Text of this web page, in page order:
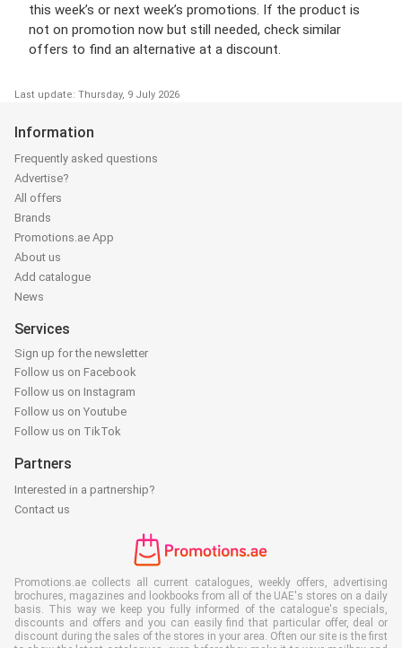
this week’s or next week’s promotions. If the product is
not on promotion now but still needed, check similar
offers to find an alternative at a discount.
Last update: Thursday, 9 July 2026
Information
Frequently asked questions
Advertise?
All offers
Brands
Promotions.ae App
About us
Add catalogue
News
Services
Sign up for the newsletter
Follow us on Facebook
Follow us on Instagram
Follow us on Youtube
Follow us on TikTok
Partners
Interested in a partnership?
Contact us
Promotions.ae collects all current catalogues, weekly offers, advertising
brochures, magazines and lookbooks from all of the UAE's stores on a daily
basis. This way we keep you fully informed of the catalogue's specials,
discounts and offers and you can easily find that particular offer, deal or
discount during the sales of the stores in your area. Often our site is the first